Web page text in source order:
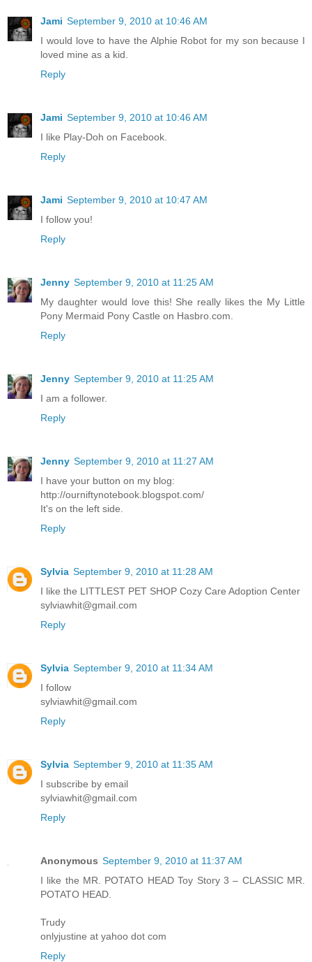
Jami September 9, 2010 at 10:46 AM
I would love to have the Alphie Robot for my son because I
loved mine as a kid.
Reply
Jami September 9, 2010 at 10:46 AM
I like Play-Doh on Facebook.
Reply
Jami September 9, 2010 at 10:47 AM
I follow you!
Reply
Jenny September 9, 2010 at 11:25 AM
My daughter would love this! She really likes the My Little
Pony Mermaid Pony Castle on Hasbro.com.
Reply
Jenny September 9, 2010 at 11:25 AM
I am a follower.
Reply
Jenny September 9, 2010 at 11:27 AM
I have your button on my blog:
http://ourniftynotebook.blogspot.com/
It's on the left side.
Reply
Sylvia September 9, 2010 at 11:28 AM
I like the LITTLEST PET SHOP Cozy Care Adoption Center
sylviawhit@gmail.com
Reply
Sylvia September 9, 2010 at 11:34 AM
I follow
sylviawhit@gmail.com
Reply
Sylvia September 9, 2010 at 11:35 AM
I subscribe by email
sylviawhit@gmail.com
Reply
Anonymous September 9, 2010 at 11:37 AM
I like the MR. POTATO HEAD Toy Story 3 – CLASSIC MR.
POTATO HEAD.
Trudy
onlyjustine at yahoo dot com
Reply